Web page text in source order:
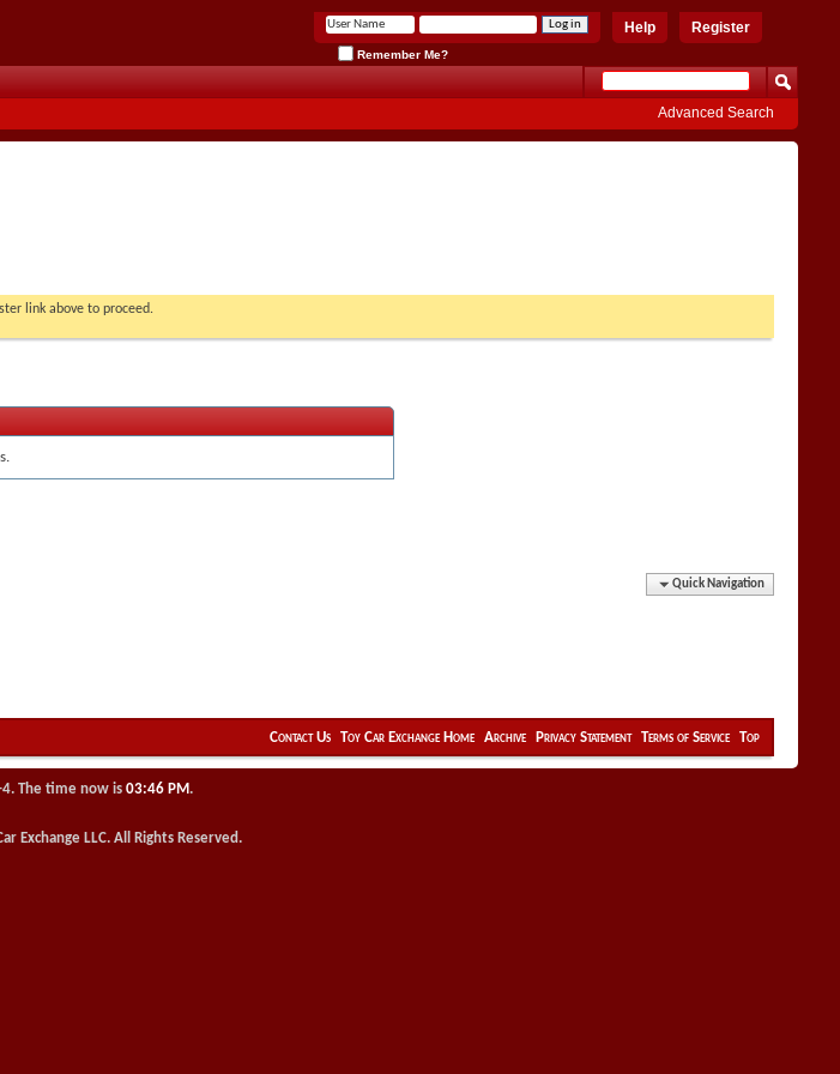
Register
Help
Remember Me?
Advanced Search
link above to proceed.
Quick Navigation
Contact Us Toy Car Exchange Home Archive Privacy Statement Terms of Service Top
The time now is 03:46 PM .
Exchange LLC. All Rights Reserved.